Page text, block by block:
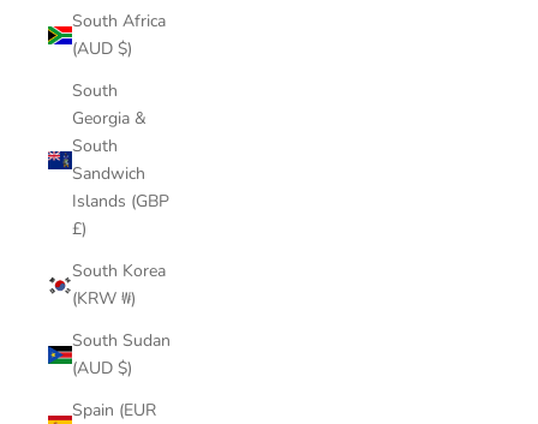
South Africa
(AUD $)
South
Georgia &
South
Sandwich
Islands (GBP
£)
South Korea
(KRW ₩)
South Sudan
(AUD $)
Spain (EUR